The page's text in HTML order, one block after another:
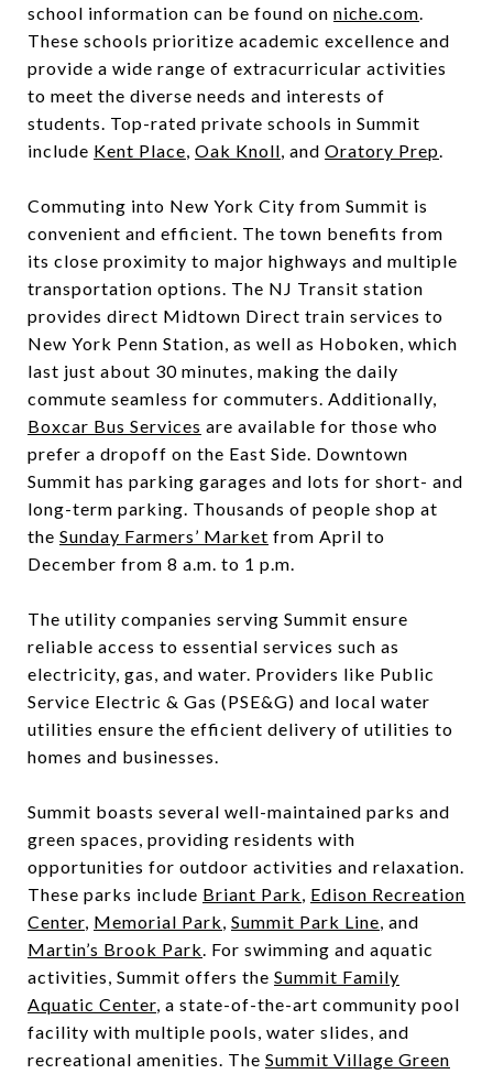
school information can be found on niche.com.
These schools prioritize academic excellence and
provide a wide range of extracurricular activities
to meet the diverse needs and interests of
students. Top-rated private schools in Summit
include Kent Place, Oak Knoll, and Oratory Prep.
Commuting into New York City from Summit is
convenient and efficient. The town benefits from
its close proximity to major highways and multiple
transportation options. The NJ Transit station
provides direct Midtown Direct train services to
New York Penn Station, as well as Hoboken, which
last just about 30 minutes, making the daily
commute seamless for commuters. Additionally,
Boxcar Bus Services are available for those who
prefer a dropoff on the East Side. Downtown
Summit has parking garages and lots for short- and
long-term parking. Thousands of people shop at
the Sunday Farmers’ Market from April to
December from 8 a.m. to 1 p.m.
The utility companies serving Summit ensure
reliable access to essential services such as
electricity, gas, and water. Providers like Public
Service Electric & Gas (PSE&G) and local water
utilities ensure the efficient delivery of utilities to
homes and businesses.
Summit boasts several well-maintained parks and
green spaces, providing residents with
opportunities for outdoor activities and relaxation.
These parks include Briant Park, Edison Recreation
Center, Memorial Park, Summit Park Line, and
Martin’s Brook Park. For swimming and aquatic
activities, Summit offers the Summit Family
Aquatic Center, a state-of-the-art community pool
facility with multiple pools, water slides, and
recreational amenities. The Summit Village Green